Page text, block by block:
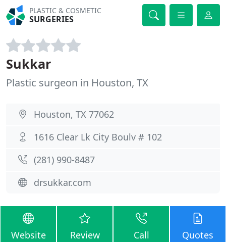
PLASTIC & COSMETIC
SURGERIES
Sukkar
Plastic surgeon in Houston, TX
Houston, TX 77062
1616 Clear Lk City Boulv # 102
(281) 990-8487
drsukkar.com
Website Review Call Quotes